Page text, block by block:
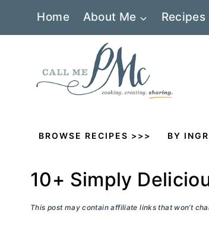
Home About Me Recipes
BROWSE RECIPES >>> BY
10+ Simply
This post may contain affiliate links that won’t